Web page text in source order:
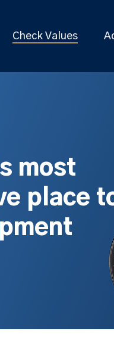
Check Values
most
place